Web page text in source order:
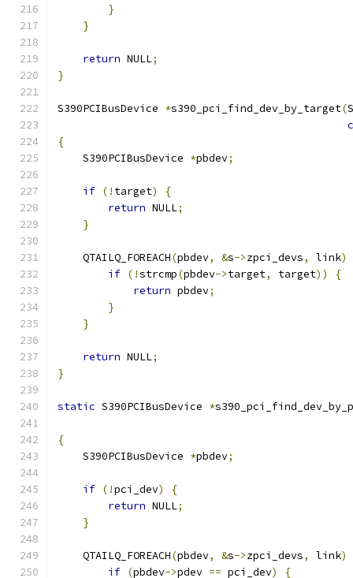
}
}
return NULL;
}
S390PCIBusDevice *s390_pci_find_dev_by_target(
{
    S390PCIBusDevice
*pbdev;
if (! target)
{
return NULL;
}
    QTAILQ_FOREACH
(pbdev, &s->zpci_devs, link)
if (!strcmp(pbdev->target, target))
{
return pbdev;
}
}
return NULL;
}
static S390PCIBusDevice *
{
    S390PCIBusDevice
*pbdev;
if (!pci_dev)
{
return NULL;
}
    QTAILQ_FOREACH
(pbdev, &s->zpci_devs, link)
if (pbdev->pdev == pci_dev)
{